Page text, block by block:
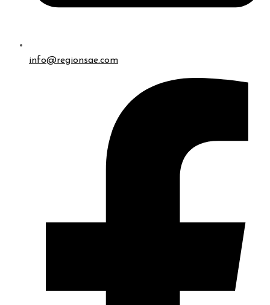
info@regionsae.com